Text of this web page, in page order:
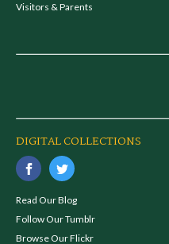
Visitors & Parents
DIGITAL COLLECTIONS
Read Our Blog
Follow Our Tumblr
Browse Our Flickr